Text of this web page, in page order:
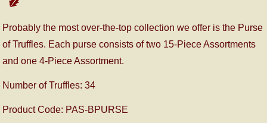
Probably the most over-the-top collection we offer is the Purse
of Truffles. Each purse consists of two 15-Piece Assortments
and one 4-Piece Assortment.
Number of Truffles: 34
Product Code: PAS-BPURSE